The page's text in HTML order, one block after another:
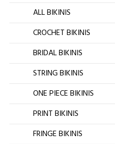
ALL BIKINIS
CROCHET BIKINIS
BRIDAL BIKINIS
STRING BIKINIS
ONE PIECE BIKINIS
PRINT BIKINIS
FRINGE BIKINIS